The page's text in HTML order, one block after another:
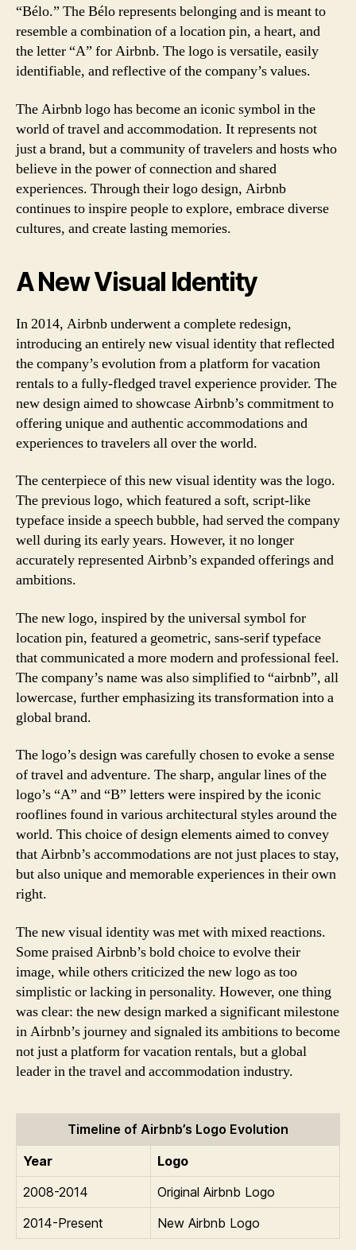
“Bélo.” The Bélo represents belonging and is meant to
resemble a combination of a location pin, a heart, and
the letter “A” for Airbnb. The logo is versatile, easily
identifiable, and reflective of the company’s values.
The Airbnb logo has become an iconic symbol in the
world of travel and accommodation. It represents not
just a brand, but a community of travelers and hosts who
believe in the power of connection and shared
experiences. Through their logo design, Airbnb
continues to inspire people to explore, embrace diverse
cultures, and create lasting memories.
A New Visual Identity
In 2014, Airbnb underwent a complete redesign,
introducing an entirely new visual identity that reflected
the company’s evolution from a platform for vacation
rentals to a fully-fledged travel experience provider. The
new design aimed to showcase Airbnb’s commitment to
offering unique and authentic accommodations and
experiences to travelers all over the world.
The centerpiece of this new visual identity was the logo.
The previous logo, which featured a soft, script-like
typeface inside a speech bubble, had served the company
well during its early years. However, it no longer
accurately represented Airbnb’s expanded offerings and
ambitions.
The new logo, inspired by the universal symbol for
location pin, featured a geometric, sans-serif typeface
that communicated a more modern and professional feel.
The company’s name was also simplified to “airbnb”, all
lowercase, further emphasizing its transformation into a
global brand.
The logo’s design was carefully chosen to evoke a sense
of travel and adventure. The sharp, angular lines of the
logo’s “A” and “B” letters were inspired by the iconic
rooflines found in various architectural styles around the
world. This choice of design elements aimed to convey
that Airbnb’s accommodations are not just places to stay,
but also unique and memorable experiences in their own
right.
The new visual identity was met with mixed reactions.
Some praised Airbnb’s bold choice to evolve their
image, while others criticized the new logo as too
simplistic or lacking in personality. However, one thing
was clear: the new design marked a significant milestone
in Airbnb’s journey and signaled its ambitions to become
not just a platform for vacation rentals, but a global
leader in the travel and accommodation industry.
Timeline of Airbnb’s Logo Evolution
Year
Logo
2008-2014
Original Airbnb Logo
2014-Present
New Airbnb Logo